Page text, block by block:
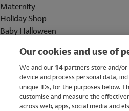
Maternity
Holiday Shop
Baby Halloween
Holiday Shop
Swimwear
Women
Our cookies and use of
We and our 14partners store and/or
device and process personal data,
unique IDs, for the purposes below.
customise and measure the
across web, apps, social media and